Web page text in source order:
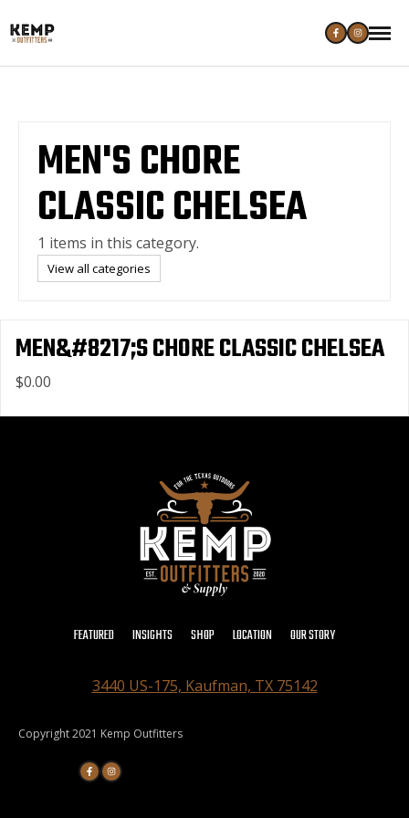
MEN'S CHORE
CLASSIC CHELSEA
1 items in this category.
View all categories
MEN&#8217;S CHORE CLASSIC CHELSEA
$0.00
FEATURED INSIGHTS SHOP LOCATION OUR STORY
3440 US-175, Kaufman, TX 75142
Copyright 2021 Kemp Outfitters